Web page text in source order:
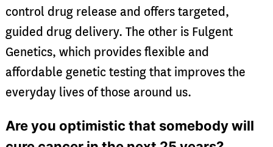
control drug release and offers targeted,
guided drug delivery. The other is Fulgent
Genetics, which provides flexible and
affordable genetic testing that improves the
everyday lives of those around us.
Are you optimistic that somebody will